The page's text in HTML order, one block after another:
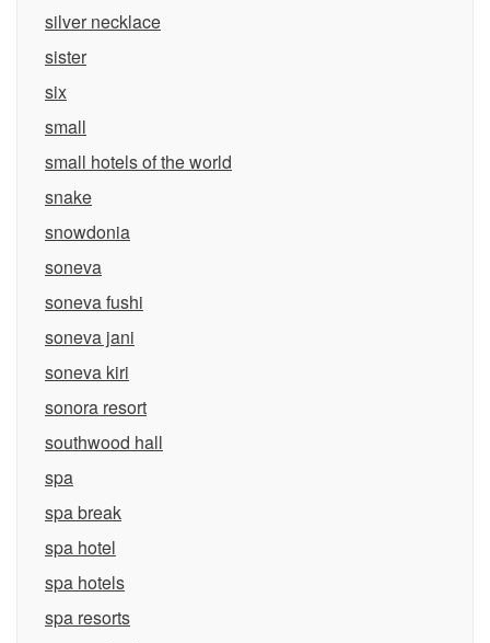
silver necklace
sister
six
small
small hotels of the world
snake
snowdonia
soneva
soneva fushi
soneva jani
soneva kiri
sonora resort
southwood hall
spa
spa break
spa hotel
spa hotels
spa resorts